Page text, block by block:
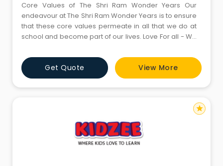
Core Values of The Shri Ram Wonder Years Our
endeavour at The Shri Ram Wonder Years is to ensure
that these core values permeate in all that we do at
school and become part of our lives. Love For all - We
Years believe love blossoms in every heart. Children
are nurtured with tender care and love by
compassionate teachers. All of us are bound with
each other w
Get Quote View More
star